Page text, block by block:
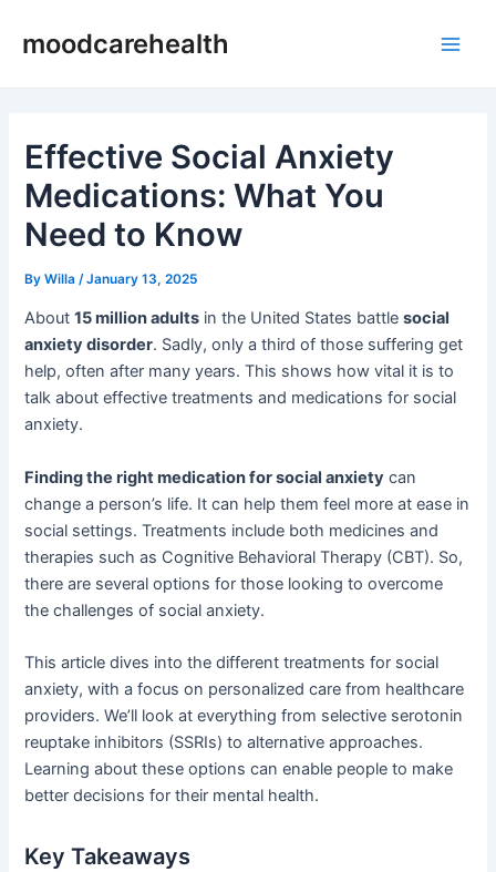
moodcarehealth
Effective Social Anxiety
Medications: What You
Need to Know
ByWilla /January 13, 2025
About15 million adults in the United States battlesocial
anxiety disorder. Sadly, only a third of those suffering get
help, often after many years. This shows how vital it is to
talk about effective treatments and medications for social
anxiety.
Finding the right medication for social anxiety can
change a person’s life. It can help them feel more at ease in
social settings. Treatments include both medicines and
therapies such as Cognitive Behavioral Therapy (CBT). So,
there are several options for those looking to overcome
the challenges of social anxiety.
This article dives into the different treatments for social
anxiety, with a focus on personalized care from healthcare
providers. We’ll look at everything from selective serotonin
reuptake inhibitors (SSRIs) to alternative approaches.
Learning about these options can enable people to make
better decisions for their mental health.
Key Takeaways
navigation